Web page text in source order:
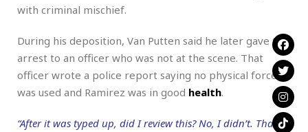
with criminal mischief.
During his deposition, Van Putten said he later gave the
arrest to an officer who was not at the scene. That
officer wrote a police report saying no physical force
was used and Ramirez was in good health.
“After it was typed up, did I review this? No, I didn’t. That